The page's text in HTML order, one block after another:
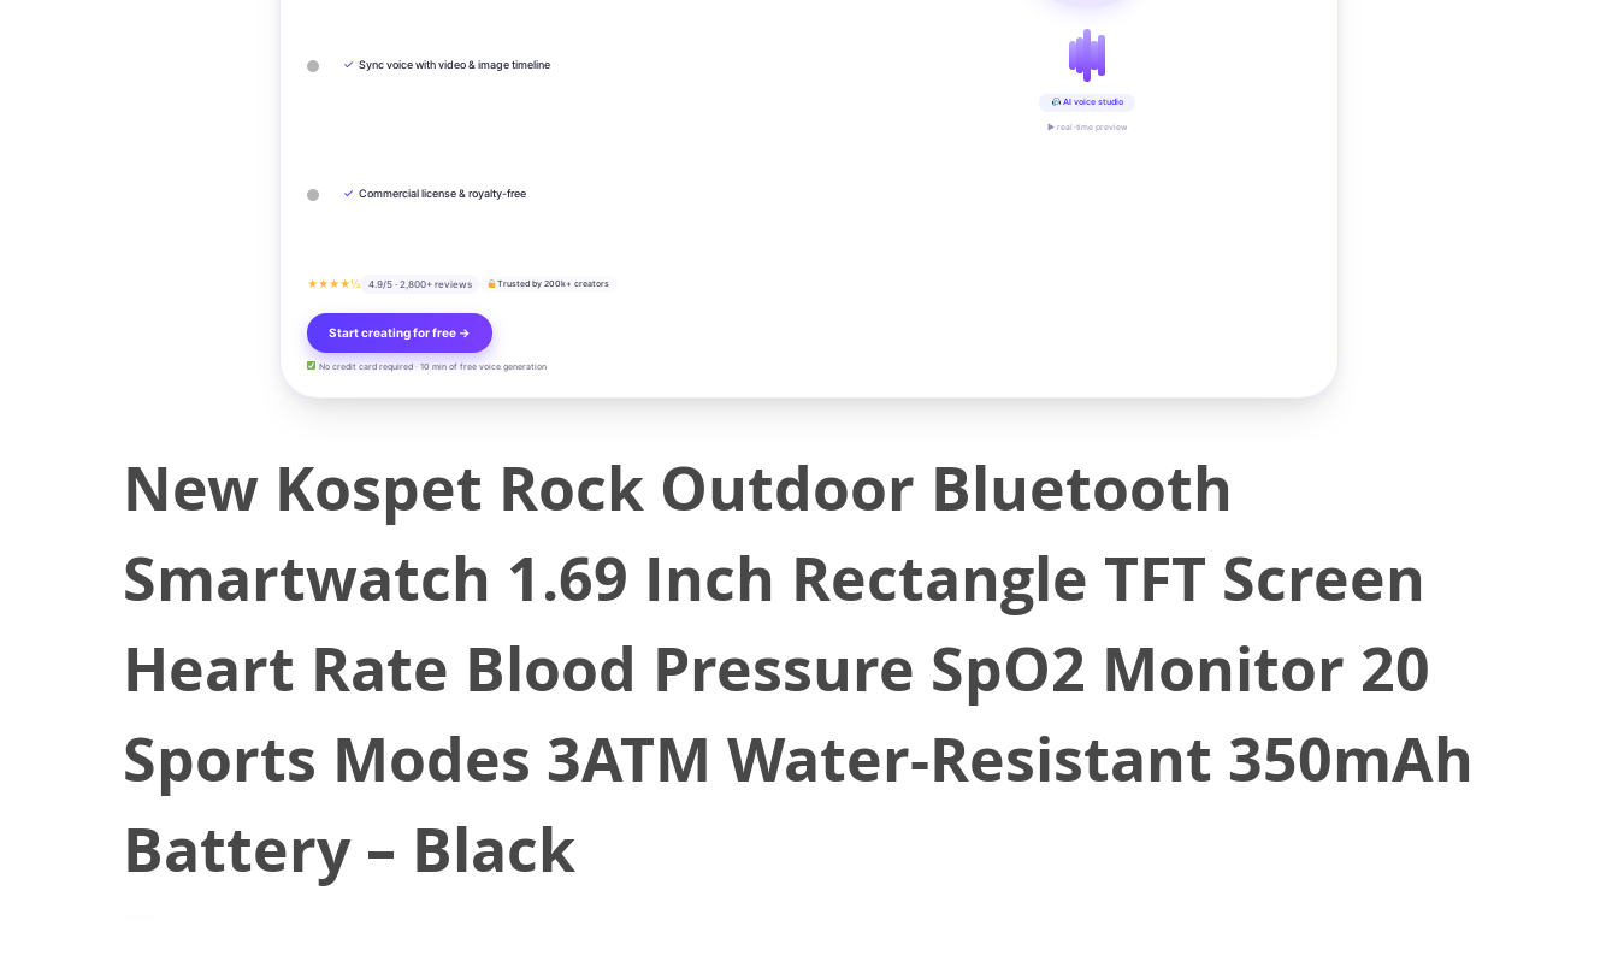
✓ Sync voice with video & image timeline
✓ Commercial license & royalty-free
★★★★½ 4.9/5 · 2,800+ reviews Trusted by 200k+ creators
Start creating for free →
No credit card required · 10 min of free voice generation
AI voice studio
▶ real-time preview
New Kospet Rock Outdoor Bluetooth
Smartwatch 1.69 Inch Rectangle TFT Screen
Heart Rate Blood Pressure SpO2 Monitor 20
Sports Modes 3ATM Water-Resistant 350mAh
Battery – Black